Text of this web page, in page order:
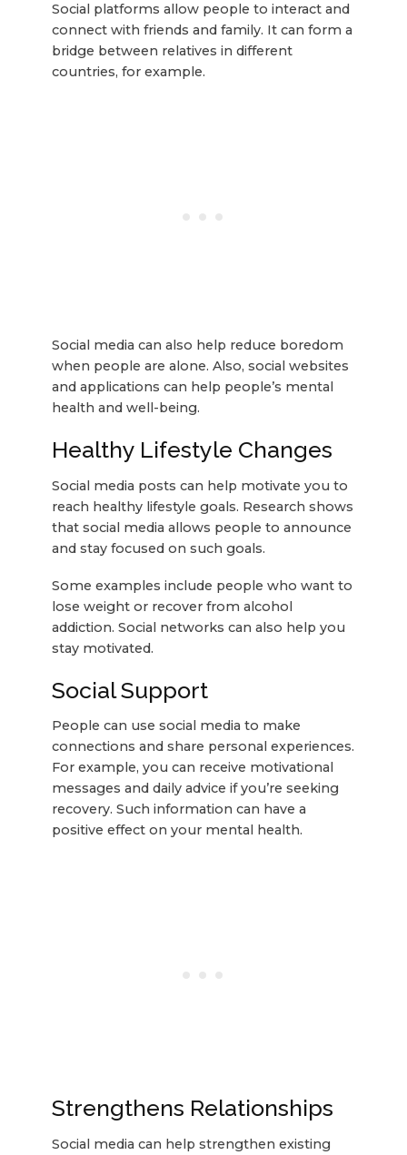
Social platforms allow people to interact and
connect with friends and family. It can form a
bridge between relatives in different
countries, for example.
Social media can also help reduce boredom
when people are alone. Also, social websites
and applications can help people’s mental
health and well-being.
Healthy Lifestyle Changes
Social media posts can help motivate you to
reach healthy lifestyle goals. Research shows
that social media allows people to announce
and stay focused on such goals.
Some examples include people who want to
lose weight or recover from alcohol
addiction. Social networks can also help you
stay motivated.
Social Support
People can use social media to make
connections and share personal experiences.
For example, you can receive motivational
messages and daily advice if you’re seeking
recovery. Such information can have a
positive effect on your mental health.
Strengthens Relationships
Social media can help strengthen existing